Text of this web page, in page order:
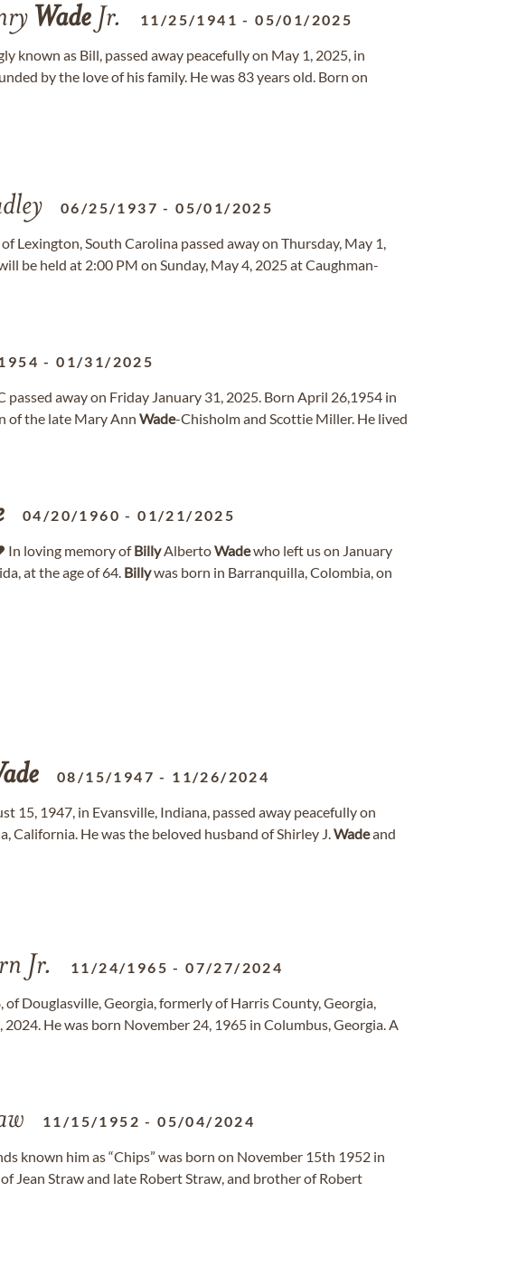
Wade Jr. 11/25/1941 -05/01/2025
known as Bill, passed away peacefully on May 1, 2025, in
by the love of his family. He was 83 years old. Born on
06/25/1937 -05/01/2025
Lexington, South Carolina passed away on Thursday, May 1,
be held at 2:00 PM on Sunday, May 4, 2025 at Caughman-
-01/31/2025
passed away on Friday January 31, 2025. Born April 26,1954 in
of the late Mary Ann Wade-Chisholm and Scottie Miller. He lived
04/20/1960 -01/21/2025
In loving memory ofBillyAlbertoWadewho left us on January
at the age of 64. Billywas born in Barranquilla, Colombia, on
08/15/1947 - 11/26/2024
15, 1947, in Evansville, Indiana, passed away peacefully on
California. He was the beloved husband of Shirley J.Wadeand
Jr. 11/24/1965 -07/27/2024
of Douglasville, Georgia, formerly of Harris County, Georgia,
2024. He was born November 24, 1965 in Columbus, Georgia. A
11/15/1952 -05/04/2024
known him as “Chips” was born on November 15th 1952 in
Jean Straw and late Robert Straw, and brother of Robert